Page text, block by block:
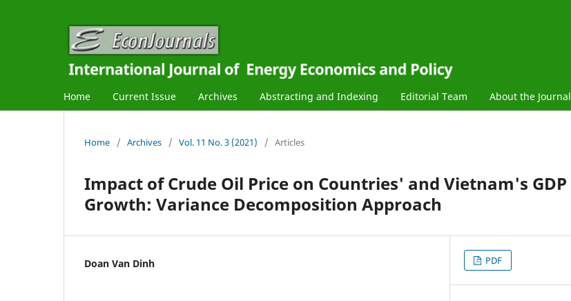
Home Current Issue Archives Abstracting and Indexing Editorial Team About the Journal
Home / Archives / Vol. 11 No. 3 (2021) / Articles
Impact of Crude Oil Price on Countries' and Vietnam's GDP
Growth: Variance Decomposition Approach
Doan Van Dinh PDF